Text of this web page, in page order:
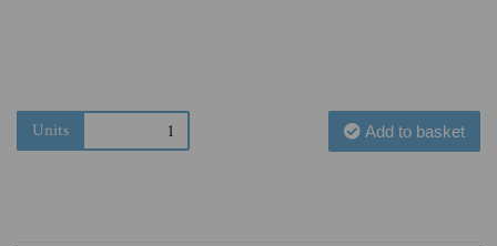
Units Add to basket